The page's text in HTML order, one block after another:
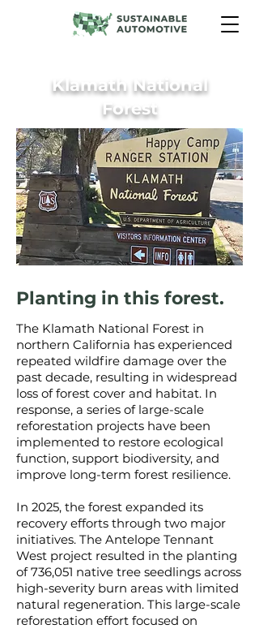
Klamath National
Forest
Planting in this forest.
The Klamath National Forest in
northern California has experienced
repeated wildfire damage over the
past decade, resulting in widespread
loss of forest cover and habitat. In
response, a series of large-scale
reforestation projects have been
implemented to restore ecological
function, support biodiversity, and
improve long-term forest resilience.
In 2025, the forest expanded its
recovery efforts through two major
initiatives. The Antelope Tennant
West project resulted in the planting
of 736,051 native tree seedlings across
high-severity burn areas with limited
natural regeneration. This large-scale
reforestation effort focused on